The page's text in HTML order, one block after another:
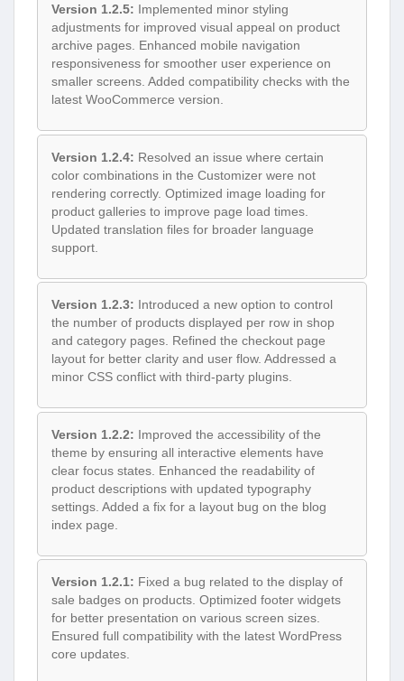
Version 1.2.5: Implemented minor styling
adjustments for improved visual appeal on product
archive pages. Enhanced mobile navigation
responsiveness for smoother user experience on
smaller screens. Added compatibility checks with the
latest WooCommerce version.
Version 1.2.4: Resolved an issue where certain
color combinations in the Customizer were not
rendering correctly. Optimized image loading for
product galleries to improve page load times.
Updated translation files for broader language
support.
Version 1.2.3: Introduced a new option to control
the number of products displayed per row in shop
and category pages. Refined the checkout page
layout for better clarity and user flow. Addressed a
minor CSS conflict with third-party plugins.
Version 1.2.2: Improved the accessibility of the
theme by ensuring all interactive elements have
clear focus states. Enhanced the readability of
product descriptions with updated typography
settings. Added a fix for a layout bug on the blog
index page.
Version 1.2.1: Fixed a bug related to the display of
sale badges on products. Optimized footer widgets
for better presentation on various screen sizes.
Ensured full compatibility with the latest WordPress
core updates.